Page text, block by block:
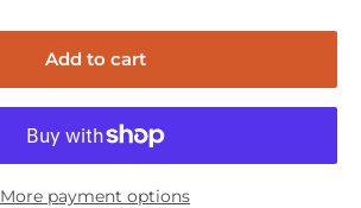
Add to cart
More payment options